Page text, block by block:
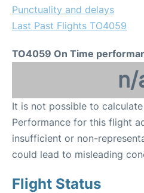
Punctuality and delays
Last Past Flights TO4059
TO4059 On Time
n/
It is not possible to
Performance for this flight
insufficient or non-
could lead to misleading
Flight Status